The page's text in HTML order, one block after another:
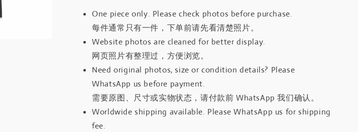
One piece only. Please check photos before purchase.
每件通常只有一件，下单前请先看清楚照片。
Website photos are cleaned for better display.
网页照片有整理过，方便浏览。
Need original photos, size or condition details? Please
WhatsApp us before payment.
需要原图、尺寸或实物状态，请付款前 WhatsApp 我们确认。
Worldwide shipping available. Please WhatsApp us for shipping
fee.